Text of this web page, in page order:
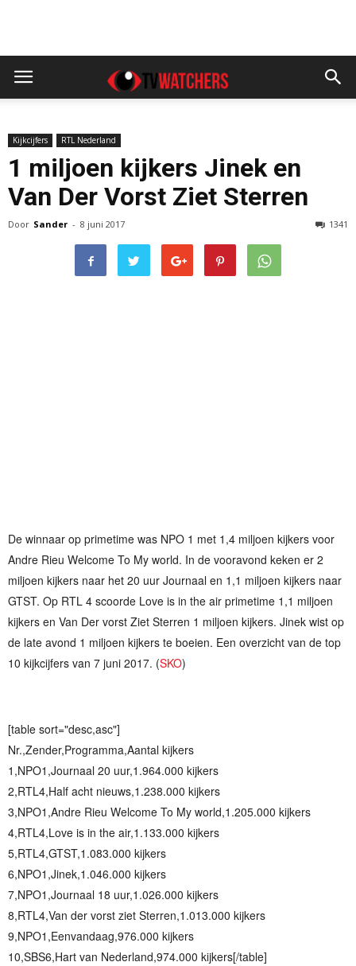
Kijkcijfers RTL Nederland
1 miljoen kijkers Jinek en
Van Der Vorst Ziet Sterren
Door Sander - 8 juni 2017 1341
De winnaar op primetime was NPO 1 met 1,4 miljoen kijkers voor
Andre Rieu Welcome To My world. In de vooravond keken er 2
miljoen kijkers naar het 20 uur Journaal en 1,1 miljoen kijkers naar
GTST. Op RTL 4 scoorde Love is in the air primetime 1,1 miljoen
kijkers en Van Der vorst Ziet Sterren 1 miljoen kijkers. Jinek wist op
de late avond 1 miljoen kijkers te boeien. Een overzicht van de top
10 kijkcijfers van 7 juni 2017. (SKO)
[table sort="desc,asc"]
Nr.,Zender,Programma,Aantal kijkers
1,NPO1,Journaal 20 uur,1.964.000 kijkers
2,RTL4,Half acht nieuws,1.238.000 kijkers
3,NPO1,Andre Rieu Welcome To My world,1.205.000 kijkers
4,RTL4,Love is in the air,1.133.000 kijkers
5,RTL4,GTST,1.083.000 kijkers
6,NPO1,Jinek,1.046.000 kijkers
7,NPO1,Journaal 18 uur,1.026.000 kijkers
8,RTL4,Van der vorst ziet Sterren,1.013.000 kijkers
9,NPO1,Eenvandaag,976.000 kijkers
10,SBS6,Hart van Nederland,974.000 kijkers[/table]